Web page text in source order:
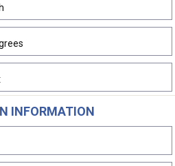
INFORMATION